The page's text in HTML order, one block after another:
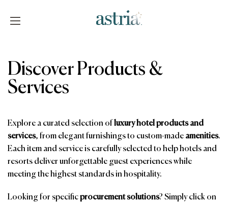
Discover Products &
Services
Explore a curated selection ofluxury hotel products and
services, from elegant furnishings to custom-made amenities.
Each item and service is carefully selected to help hotels and
resorts deliver unforgettable guest experiences while
meeting the highest standards in hospitality.
Looking for specificprocurement solutions? Simply click on